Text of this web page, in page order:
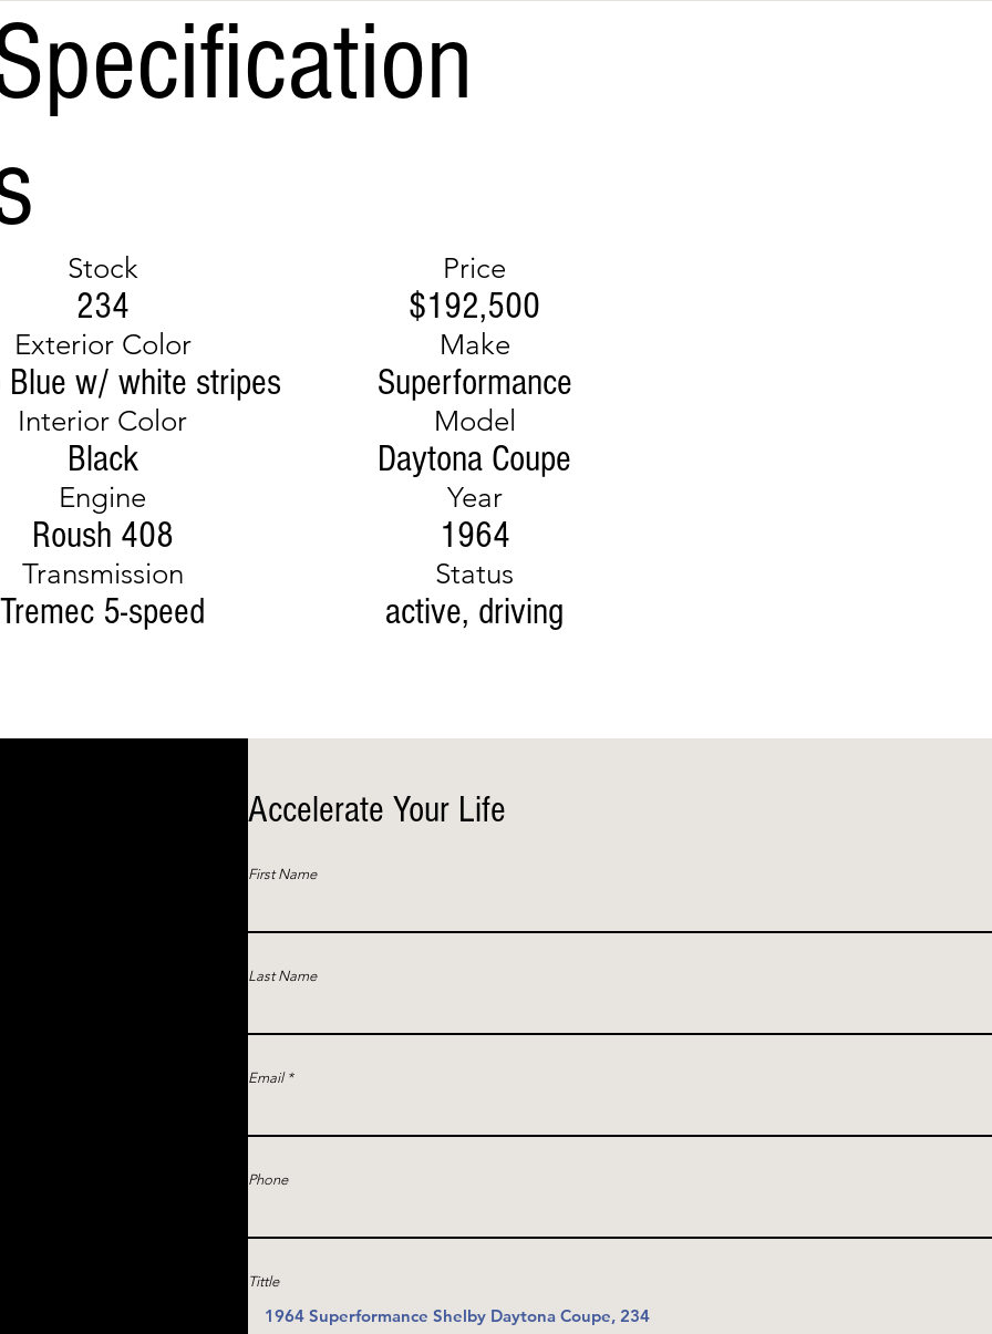
Accelerate Your Life
First Name
Last Name
Email
Phone
Tittle
$192,500
Stock
234
Exterior Color
Blue w/ white stripes
Interior Color
Black
Engine
Transmission
Price
Roush 408
Tremec 5-speed
Make
Superformance
Model
Daytona Coupe
Year
1964
Status
active, driving